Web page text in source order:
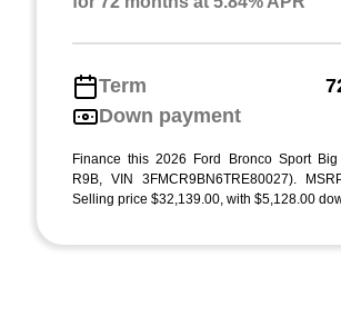
Term
Down payment
Finance this 2026 Ford Bronco Sport Big
R9B, VIN 3FMCR9BN6TRE80027).
Selling price $32,139.00, with $5,128.00